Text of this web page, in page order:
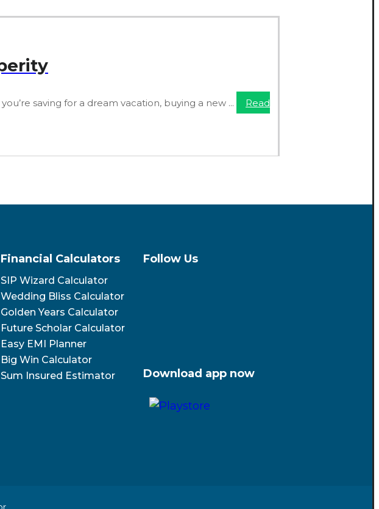
saving for a dream vacation, buying a new ...
Read
Financial Calculators
SIP Wizard Calculator
Wedding Bliss Calculator
Golden Years Calculator
Future Scholar Calculator
Easy EMI Planner
Big Win Calculator
Sum Insured Estimator
Follow Us
Download app now